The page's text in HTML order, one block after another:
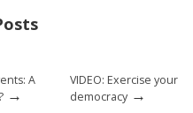
st
A
→
VIDEO: Exercise your
democracy →